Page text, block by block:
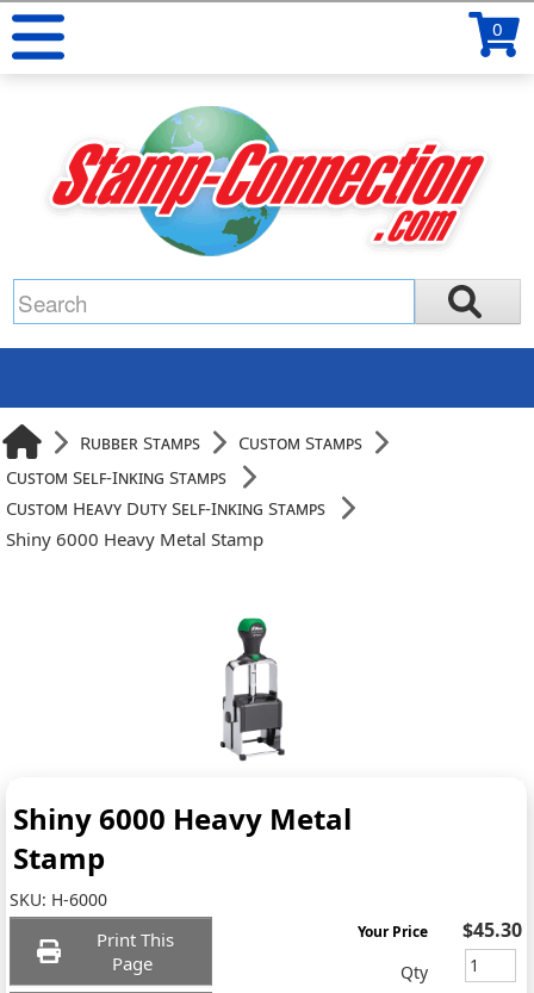
0
Rubber Stamps
Custom Stamps
Custom Self-Inking Stamps
Custom Heavy Duty Self-Inking Stamps
Shiny 6000 Heavy Metal Stamp
Shiny 6000 Heavy Metal
Stamp
SKU: H-6000
Print This
Page
Your Price $45.30
Qty